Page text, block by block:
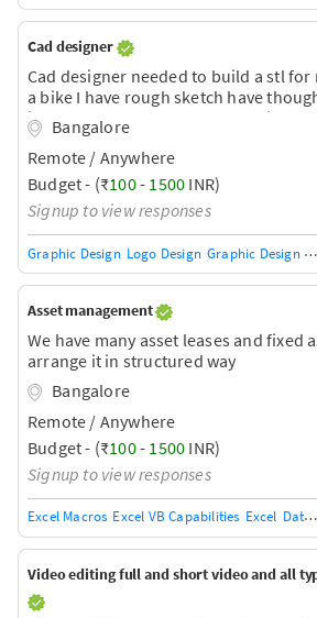
Cad designer
Cad designer needed to build a stl
a bike I have rough sketch have
just need someone to translate into
file to make 3D print.
Bangalore
Remote / Anywhere
Budget - (₹100- 1500 INR)
Signup to view responses
Graphic Design Logo Design Graphic Design Training / Teacher
Asset management
We have many asset leases and fixed
arrange it in structured way
Bangalore
Remote / Anywhere
Budget - (₹100- 1500 INR)
Signup to view responses
Excel Macros Excel VB Capabilities Excel Data Entry
Video editing full and short video and all